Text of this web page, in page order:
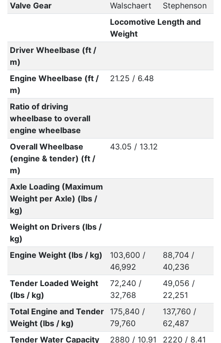
Valve Gear
Walschaert
Stephenson
Locomotive Length and
Weight
Driver Wheelbase (ft /
m)
Engine Wheelbase (ft /
m)
21.25 / 6.48
Ratio of driving
wheelbase to overall
engine wheelbase
Overall Wheelbase
(engine & tender) (ft /
m)
43.05 / 13.12
Axle Loading (Maximum
Weight per Axle) (lbs /
kg)
Weight on Drivers (lbs /
kg)
Engine Weight (lbs / kg)
103,600 /
46,992
88,704 /
40,236
Tender Loaded Weight
(lbs / kg)
72,240 /
32,768
49,056 /
22,251
Total Engine and Tender
Weight (lbs / kg)
175,840 /
79,760
137,760 /
62,487
Tender Water Capacity
2880 / 10.91 2220 / 8.41